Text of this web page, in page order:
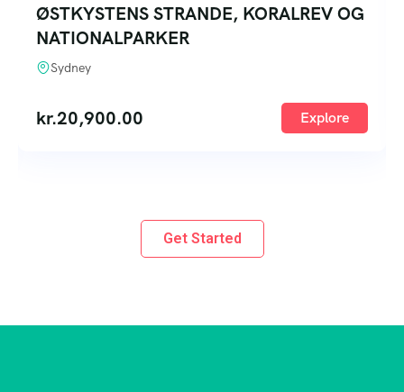
ØSTKYSTENS STRANDE, KORALREV OG
NATIONALPARKER
Sydney
kr.20,900.00 Explore
Get Started